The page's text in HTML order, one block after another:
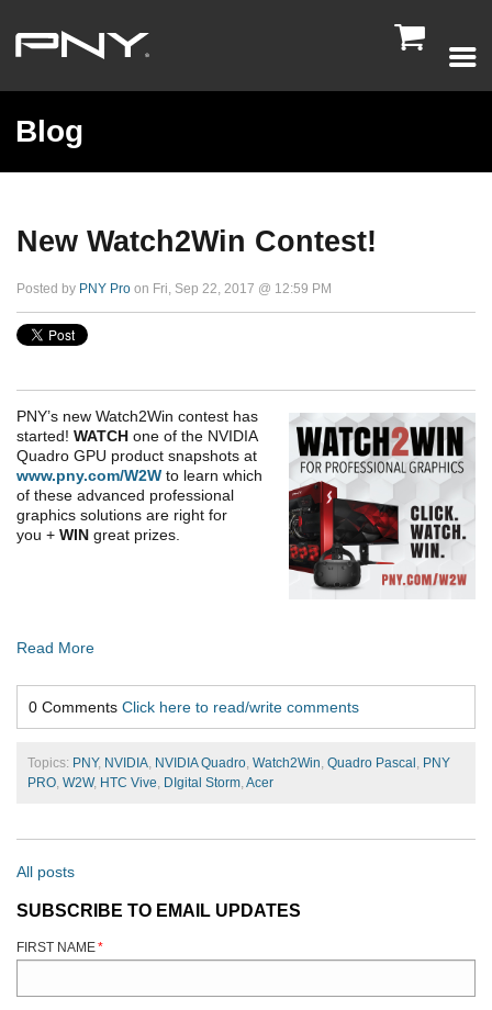

Blog
New Watch2Win Contest!
Posted by PNY Pro on Fri, Sep 22, 2017 @ 12:59 PM
PNY’s new Watch2Win contest has
started! WATCH one of the NVIDIA
Quadro GPU product snapshots at
www.pny.com/W2W to learn which
of these advanced professional
graphics solutions are right for
you + WIN great prizes.
Read More
0 Comments Click here to read/write comments
Topics: PNY, NVIDIA, NVIDIA Quadro, Watch2Win, Quadro Pascal, PNY
PRO, W2W, HTC Vive, DIgital Storm, Acer
All posts
SUBSCRIBE TO EMAIL UPDATES
FIRST NAME*